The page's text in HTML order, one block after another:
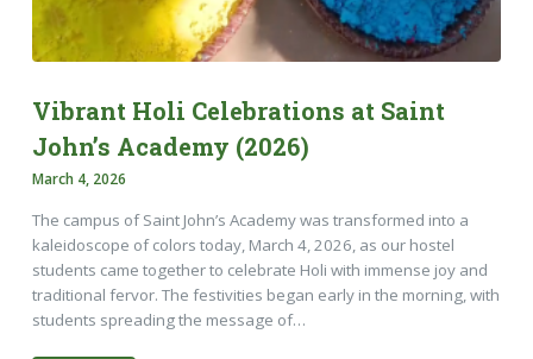
Vibrant Holi Celebrations at Saint
John’s Academy (2026)
March 4, 2026
The campus of Saint John’s Academy was transformed into a
kaleidoscope of colors today, March 4, 2026, as our hostel
students came together to celebrate Holi with immense joy and
traditional fervor. The festivities began early in the morning, with
students spreading the message of…